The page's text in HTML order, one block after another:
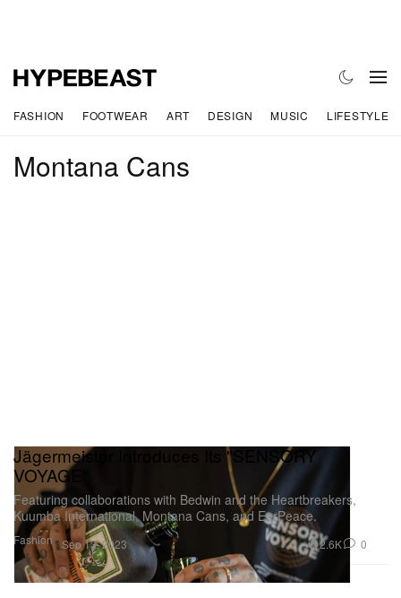
FASHION FOOTWEAR ART DESIGN MUSIC LIFESTYLE
Montana Cans
Fashion
Jägermeister Introduces Its "SENSORY
VOYAGE"
Featuring collaborations with Bedwin and the Heartbreakers,
Kuumba International, Montana Cans, and EarPeace.
Sep 13, 2023 2.6K 0